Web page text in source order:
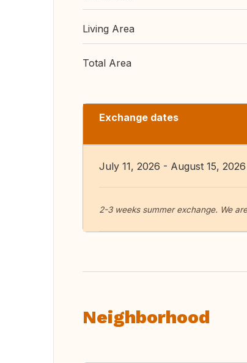
Living Area
Total Area
Exchange dates
July 11, 2026 - August 15, 2026
2-3 weeks summer exchange. We
Neighborhood